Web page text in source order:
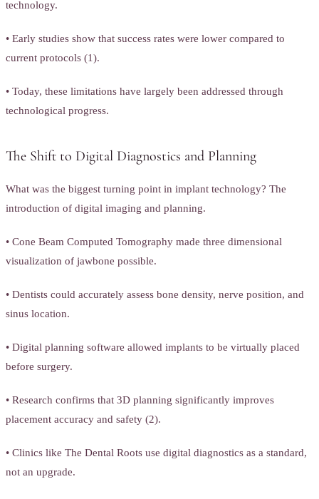
technology.
• Early studies show that success rates were lower compared to
current protocols (1).
• Today, these limitations have largely been addressed through
technological progress.
The Shift to Digital Diagnostics and Planning
What was the biggest turning point in implant technology? The
introduction of digital imaging and planning.
• Cone Beam Computed Tomography made three dimensional
visualization of jawbone possible.
• Dentists could accurately assess bone density, nerve position, and
sinus location.
• Digital planning software allowed implants to be virtually placed
before surgery.
• Research confirms that 3D planning significantly improves
placement accuracy and safety (2).
• Clinics like The Dental Roots use digital diagnostics as a standard,
not an upgrade.